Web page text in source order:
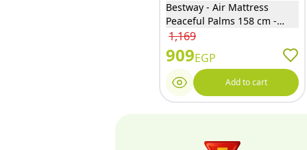
Bestway - Air Mattress
Peaceful Palms 158 cm -
43410
1,169
909EGP
Add to cart